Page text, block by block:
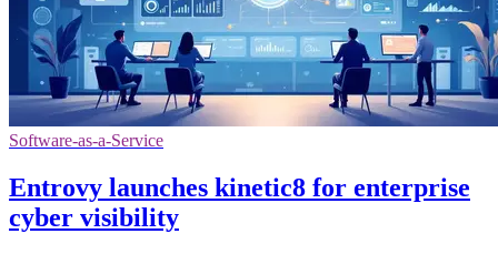
Software-as-a-Service
Entrovy launches kinetic8 for enterprise
cyber visibility